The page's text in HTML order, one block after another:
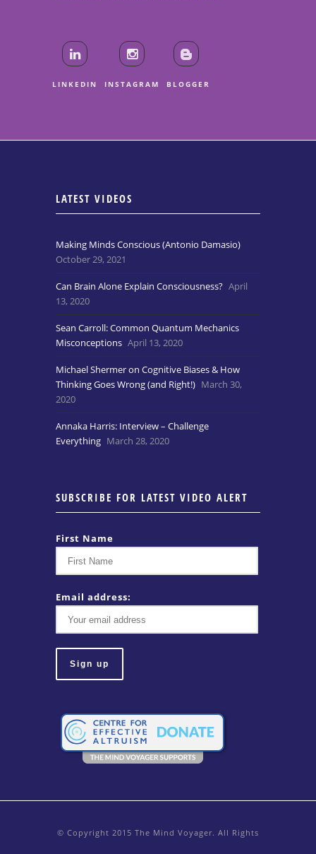
LINKEDIN INSTAGRAM BLOGGER
LATEST VIDEOS
Making Minds Conscious (Antonio Damasio)
October 29, 2021
Can Brain Alone Explain Consciousness? April
13, 2020
Sean Carroll: Common Quantum Mechanics
Misconceptions April 13, 2020
Michael Shermer on Cognitive Biases & How
Thinking Goes Wrong (and Right!) March 30,
2020
Annaka Harris: Interview – Challenge
Everything March 28, 2020
SUBSCRIBE FOR LATEST VIDEO ALERT
First Name
Email address:
© Copyright 2015 The Mind Voyager. All Rights